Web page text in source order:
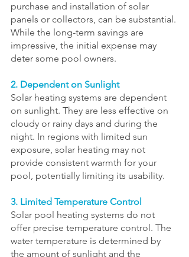
purchase and installation of solar
panels or collectors, can be substantial.
While the long-term savings are
impressive, the initial expense may
deter some pool owners.
2. Dependent on Sunlight
Solar heating systems are dependent
on sunlight. They are less effective on
cloudy or rainy days and during the
night. In regions with limited sun
exposure, solar heating may not
provide consistent warmth for your
pool, potentially limiting its usability.
3. Limited Temperature Control
Solar pool heating systems do not
offer precise temperature control. The
water temperature is determined by
the amount of sunlight and the